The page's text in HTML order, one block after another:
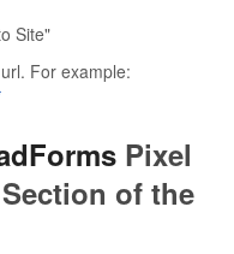
Site"
For example:
Pixel
of the